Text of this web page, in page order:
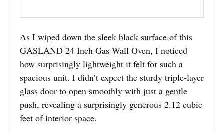
As I wiped down the sleek black surface of this
GASLAND 24 Inch Gas Wall Oven, I noticed
how surprisingly lightweight it felt for such a
spacious unit. I didn’t expect the sturdy triple-layer
glass door to open smoothly with just a gentle
push, revealing a surprisingly generous 2.12 cubic
feet of interior space.